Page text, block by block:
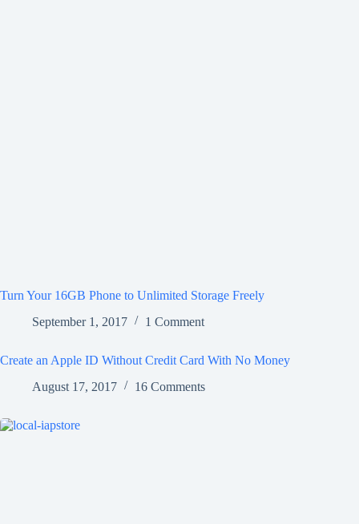
Turn Your 16GB Phone to Unlimited Storage Freely
September 1, 2017
1 Comment
Create an Apple ID Without Credit Card With No Money
August 17, 2017
16 Comments